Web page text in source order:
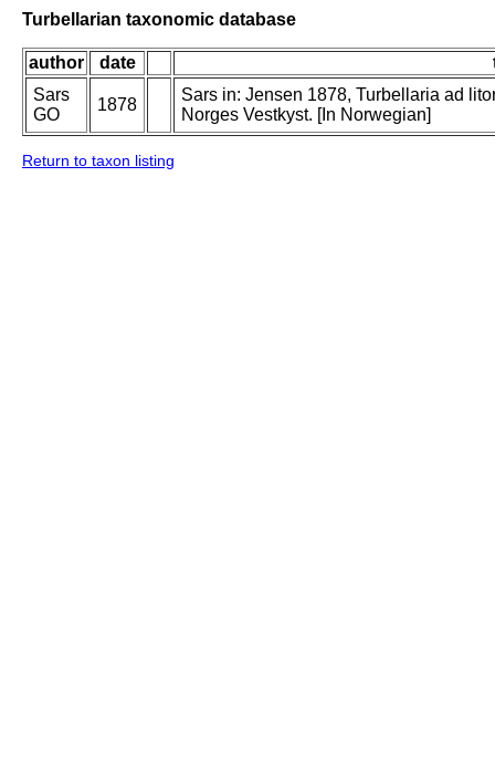
Turbellarian taxonomic database
author date
Sars
GO
1878
Sars in: Jensen 1878, Turbellaria ad
Norges Vestkyst. [In Norwegian]
Return to taxon listing